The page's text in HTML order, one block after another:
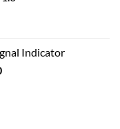
Indicator
Current